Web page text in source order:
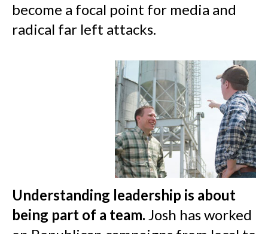
become a focal point for media and
radical far left attacks.
Understanding leadership is about
being part of a team. Josh has worked